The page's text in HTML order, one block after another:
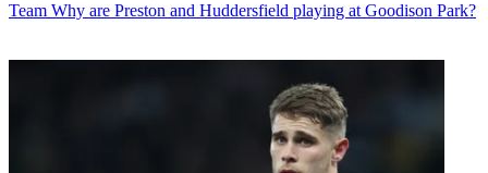
Team Why are Preston and Huddersfield playing at Goodison Park?